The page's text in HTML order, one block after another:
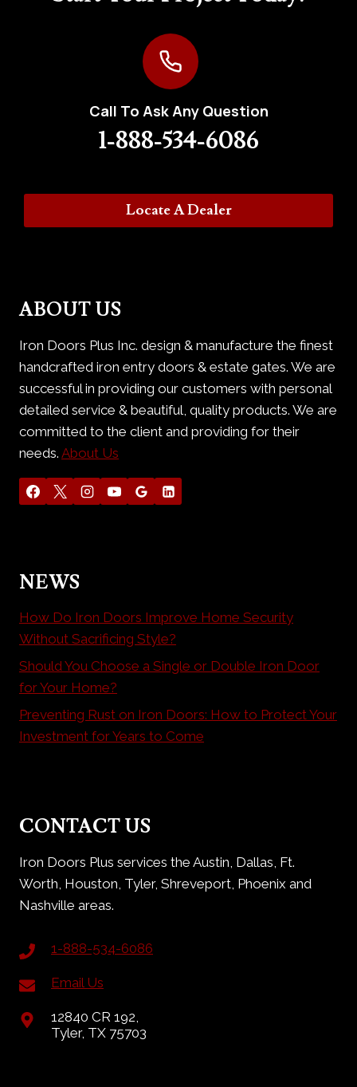
Call To Ask Any Question
1-888-534-6086
Locate A Dealer
ABOUT US
Iron Doors Plus Inc. design & manufacture the finest
handcrafted iron entry doors & estate gates. We are
successful in providing our customers with personal
detailed service & beautiful, quality products. We are
committed to the client and providing for their
needs. About Us
NEWS
How Do Iron Doors Improve Home Security
Without Sacrificing Style?
Should You Choose a Single or Double Iron Door
for Your Home?
Preventing Rust on Iron Doors: How to Protect Your
Investment for Years to Come
CONTACT US
Iron Doors Plus services the Austin, Dallas, Ft.
Worth, Houston, Tyler, Shreveport, Phoenix and
Nashville areas.
1-888-534-6086
Email Us
12840 CR 192,
Tyler, TX 75703